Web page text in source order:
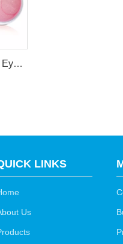
Eye
LINKS
Us